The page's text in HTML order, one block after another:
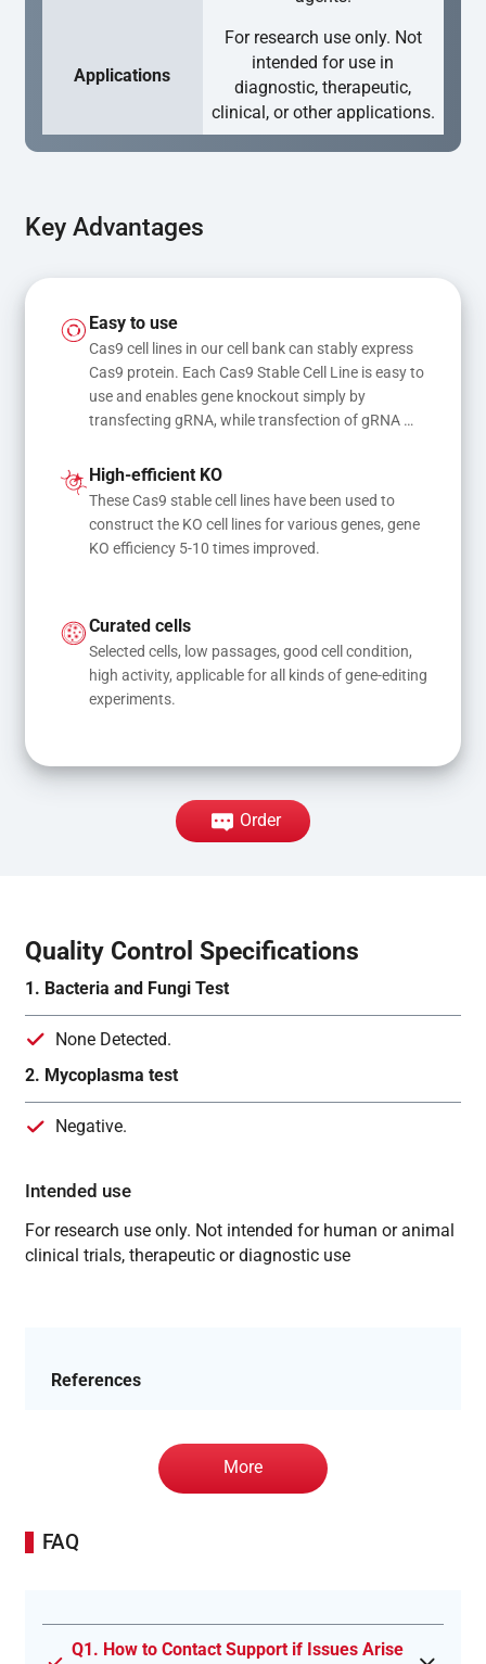
Applications
For research use only. Not
intended for use in
diagnostic, therapeutic,
clinical, or other applications.
Key Advantages
Easy to use
Cas9 cell lines in our cell bank can stably express
Cas9 protein. Each Cas9 Stable Cell Line is easy to
use and enables gene knockout simply by
transfecting gRNA, while transfection of gRNA
mutations
High-efficient KO
These Cas9 stable cell lines have been used to
construct the KO cell lines for various genes, gene
KO efficiency 5-10 times improved.
Curated cells
Selected cells, low passages, good cell condition,
high activity, applicable for all kinds of gene-editing
experiments.
Order
Quality Control Specifications
1. Bacteria and Fungi Test
None Detected.
2. Mycoplasma test
Negative.
Intended use
For research use only. Not intended for human or animal
clinical trials, therapeutic or diagnostic use
References
More
FAQ
Q1. How to Contact Support if Issues Arise